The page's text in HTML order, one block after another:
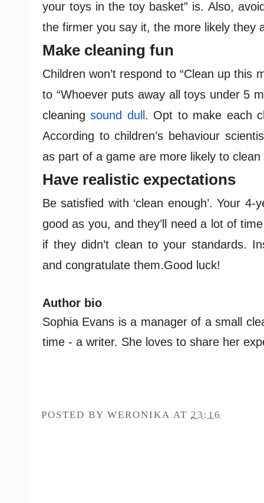
your toys in the toy basket” is. Also,
the firmer you say it, the more likely they
Make cleaning fun
Children won’t respond to “Clean up this
to “Whoever puts away all toys under 5
cleaningsound dull . Opt to make each
According to children’s behaviour
as part of a game are more likely to
Have realistic expectations
Be satisfied with ‘clean enough’. Your
good as you, and they’ll need a lot of
if they didn’t clean to your standards.
and congratulate them.Good luck!
Author bio
Sophia Evans is a manager of a small
time - a writer. She loves to share her
POSTED BY WERONIKA AT 23:16